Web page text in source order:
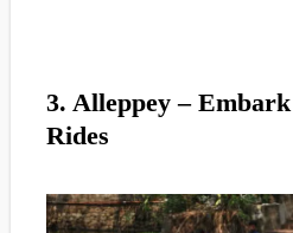
3. Alleppey –
Rides